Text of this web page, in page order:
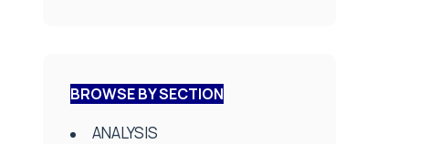
BROWSE BY SECTION
ANALYSIS